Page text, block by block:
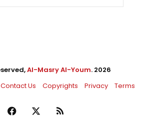
Al-Masry Al-Youm. 2026
Contact Us Copyrights Privacy Terms
Facebook RSS